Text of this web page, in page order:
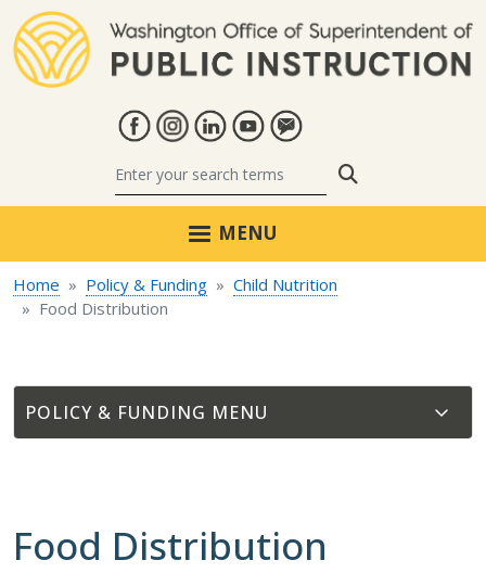
MENU
Home Policy & Funding
Child Nutrition
Food Distribution
POLICY & FUNDING
Food Distribution